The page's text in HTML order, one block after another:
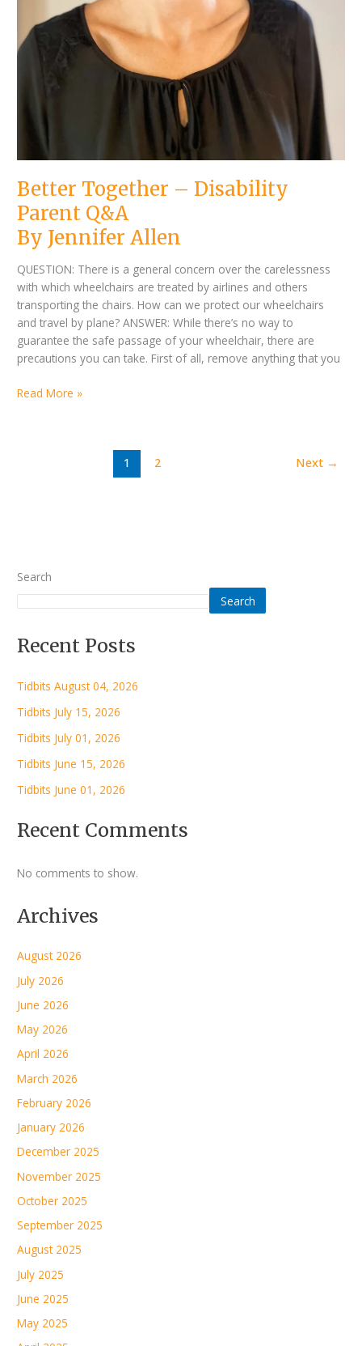
Better Together – Disability
Parent Q&A
By Jennifer Allen
QUESTION: There is a general concern over the carelessness
with which wheelchairs are treated by airlines and others
transporting the chairs. How can we protect our wheelchairs
and travel by plane? ANSWER: While there’s no way to
guarantee the safe passage of your wheelchair, there are
precautions you can take. First of all, remove anything that you
Read More »
1 2 Next →
Search
Search
Recent Posts
Tidbits August 04, 2026
Tidbits July 15, 2026
Tidbits July 01, 2026
Tidbits June 15, 2026
Tidbits June 01, 2026
Recent Comments
No comments to show.
Archives
August 2026
July 2026
June 2026
May 2026
April 2026
March 2026
February 2026
January 2026
December 2025
November 2025
October 2025
September 2025
August 2025
July 2025
June 2025
May 2025